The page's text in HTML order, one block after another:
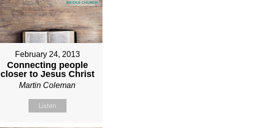
February 24, 2013
Connecting people
closer to Jesus Christ
Martin Coleman
Listen